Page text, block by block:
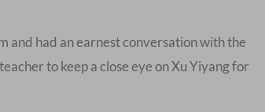
and had an earnest conversation with the
to keep a close eye on Xu Yiyang for